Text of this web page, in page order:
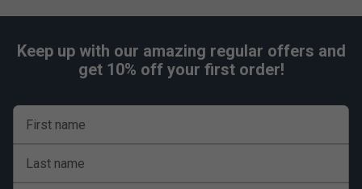
Keep up with our amazing regular offers and
get 10% off your first order!
First name
Last name